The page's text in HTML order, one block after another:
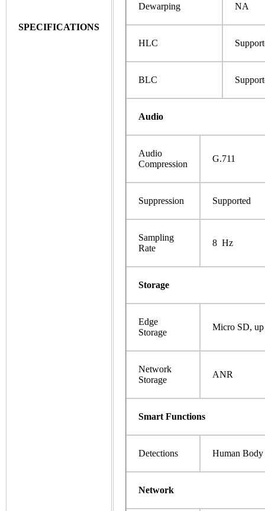
SPECIFICATIONS
Dewarping NA
HLC
BLC
Audio
Audio
Compression
G.711
Suppression Supported
Sampling
Rate
8 Hz
Storage
Edge
Storage
Micro SD,
Network
Storage
ANR
Smart Functions
Detections Human Body
Network